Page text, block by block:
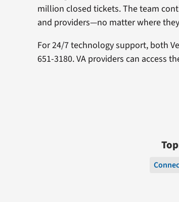
million closed tickets. The team
and providers—no matter where
For 24/7 technology support, both
651-3180. VA providers can access